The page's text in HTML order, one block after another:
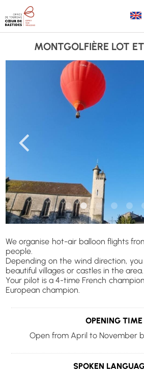
MONTGOLFIÈRE LOT
We organise hot-air balloon flights
people.
Depending on the wind direction,
beautiful villages or castles in the area.
Your pilot is a 4-time French
European champion.
OPENING TIME
Open from April to November
SPOKEN